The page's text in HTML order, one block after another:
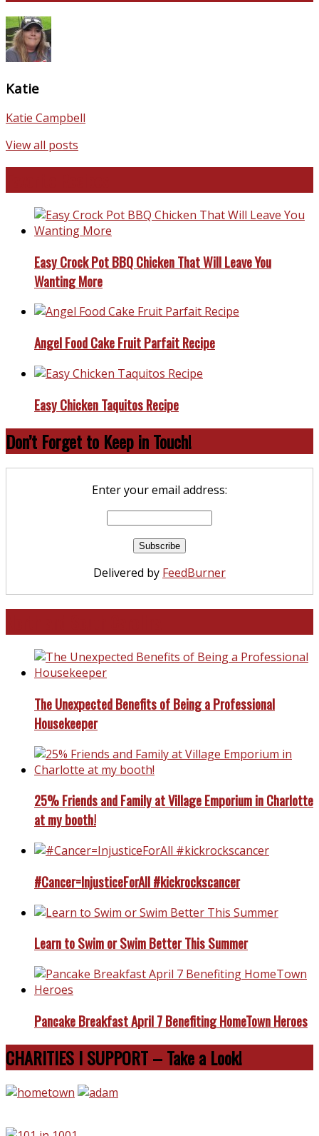
Katie
Katie Campbell
View all posts
Easy Crock Pot BBQ Chicken That Will Leave You
Wanting More
Angel Food Cake Fruit Parfait Recipe
Easy Chicken Taquitos Recipe
Don’t Forget to Keep in Touch!
Enter your email address:
Delivered by FeedBurner
The Unexpected Benefits of Being a Professional
Housekeeper
25% Friends and Family at Village Emporium in Charlotte
at my booth!
#Cancer=InjusticeForAll #kickrockscancer
Learn to Swim or Swim Better This Summer
Pancake Breakfast April 7 Benefiting HomeTown Heroes
CHARITIES I SUPPORT – Take a Look!